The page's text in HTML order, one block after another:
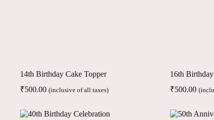
14th Birthday Cake Topper
₹500.00 (inclusive of all taxes)
16th
₹500.00